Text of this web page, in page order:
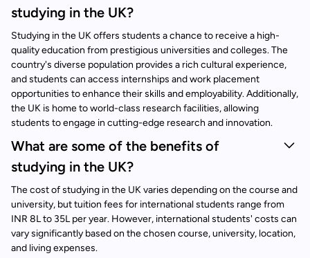
studying in the UK?
Studying in the UK offers students a chance to receive a high-
quality education from prestigious universities and colleges. The
country's diverse population provides a rich cultural experience,
and students can access internships and work placement
opportunities to enhance their skills and employability. Additionally,
the UK is home to world-class research facilities, allowing
students to engage in cutting-edge research and innovation.
What are some of the benefits of
studying in the UK?
The cost of studying in the UK varies depending on the course and
university, but tuition fees for international students range from
INR 8L to 35L per year. However, international students' costs can
vary significantly based on the chosen course, university, location,
and living expenses.